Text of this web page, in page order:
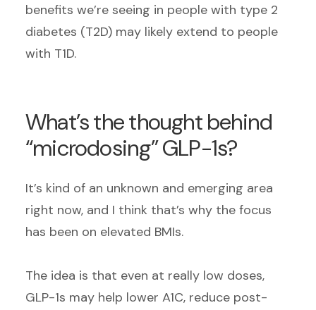
benefits we’re seeing in people with type 2
diabetes (T2D) may likely extend to people
with T1D.
What’s the thought behind
“microdosing” GLP-1s?
It’s kind of an unknown and emerging area
right now, and I think that’s why the focus
has been on elevated BMIs.
The idea is that even at really low doses,
GLP-1s may help lower A1C, reduce post-